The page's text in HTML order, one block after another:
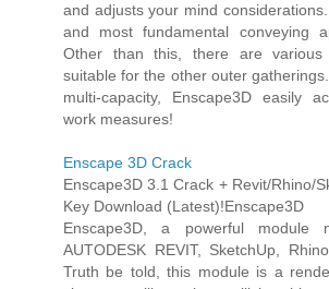
and adjusts your mind
and most fundamental conveying
Other than this, there are various
suitable for the other outer
multi-capacity, Enscape3D easily
work measures!
Enscape 3D Crack
Enscape3D 3.1 Crack + Revit/Rhino/
Key Download (Latest)!Enscape3D
Enscape3D, a powerful
AUTODESK REVIT, SketchUp,
Truth be told, this module is a